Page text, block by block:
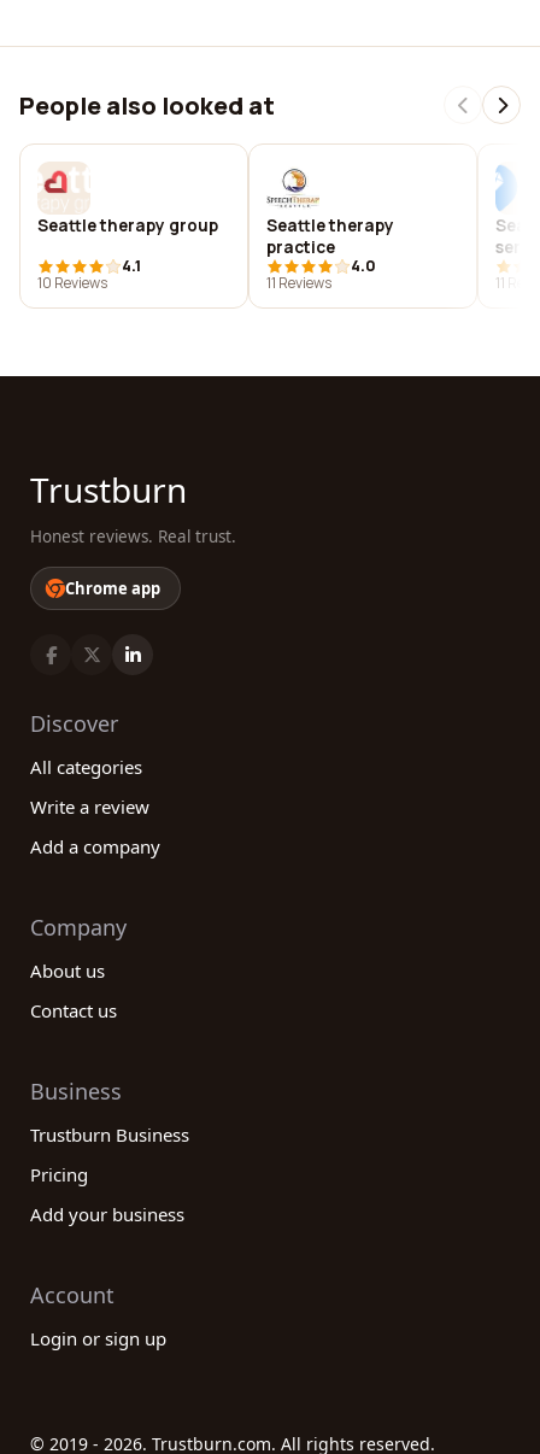
People also looked at
Seattle therapy group
4.1
10 Reviews
Seattle therapy
practice
4.0
11 Reviews
11
Trustburn
Honest reviews. Real trust.
Chrome app
Discover
All categories
Write a review
Add a company
Company
About us
Contact us
Business
Trustburn Business
Pricing
Add your business
Account
Login or sign up
© 2019 - 2026. Trustburn.com. All rights reserved.